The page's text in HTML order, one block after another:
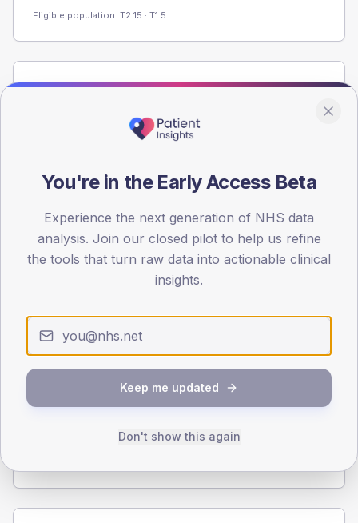
Eligible population: T2 15 · T1 5
Population
registrations dataset.
< 40 40-64 65-79 80+
30
Type 2
43.5 (14.0%)
Female
You're in the Early Access Beta
Experience the next generation of NHS data
analysis. Join our closed pilot to help us refine
the tools that turn raw data into actionable clinical
insights.
Keep me updated
Don't show this again